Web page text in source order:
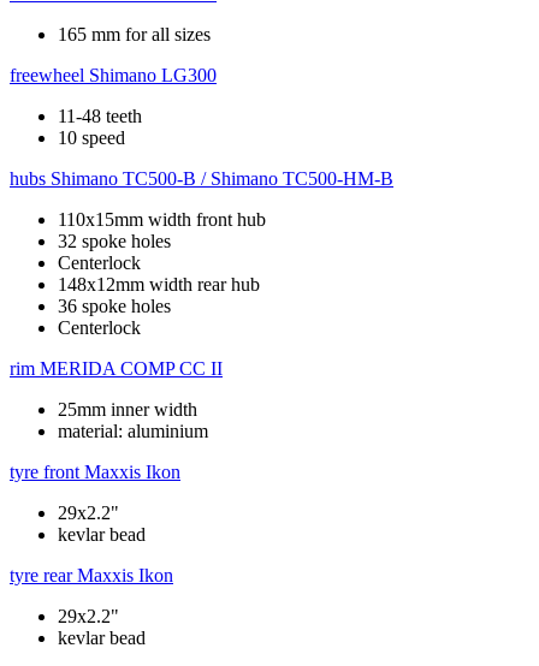
165 mm for all sizes
freewheel Shimano LG300
11-48 teeth
10 speed
hubs Shimano TC500-B / Shimano TC500-HM-B
110x15mm width front hub
32 spoke holes
Centerlock
148x12mm width rear hub
36 spoke holes
Centerlock
rim MERIDA COMP CC II
25mm inner width
material: aluminium
tyre front Maxxis Ikon
29x2.2"
kevlar bead
tyre rear Maxxis Ikon
29x2.2"
kevlar bead